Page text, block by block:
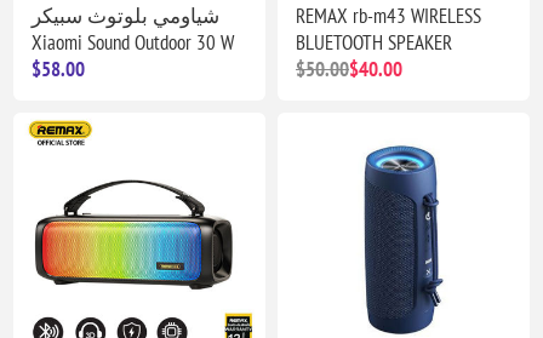
شياومي بلوتوث سبيكر
Xiaomi Sound Outdoor 30 W
$58.00
REMAX rb-m43 WIRELESS
BLUETOOTH SPEAKER
$50.00$40.00